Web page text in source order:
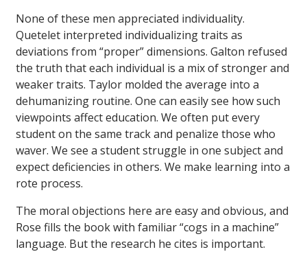
None of these men appreciated individuality.
Quetelet interpreted individualizing traits as
deviations from “proper” dimensions. Galton refused
the truth that each individual is a mix of stronger and
weaker traits. Taylor molded the average into a
dehumanizing routine. One can easily see how such
viewpoints affect education. We often put every
student on the same track and penalize those who
waver. We see a student struggle in one subject and
expect deficiencies in others. We make learning into a
rote process.
The moral objections here are easy and obvious, and
Rose fills the book with familiar “cogs in a machine”
language. But the research he cites is important.